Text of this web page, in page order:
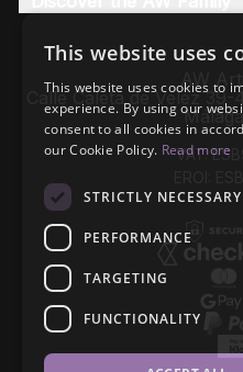
AW
Calle Caleta de Velez
VAT:
This website uses
This website uses cookies to
experience. By using our
consent to all cookies in
our Cookie Policy. Read more
STRICTLY NECESSARY
PERFORMANCE
TARGETING
FUNCTIONALITY